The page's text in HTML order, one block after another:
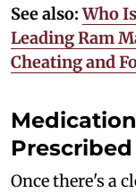
See also: Who
Leading Ram
Cheating and
Prescribed
Once there's a